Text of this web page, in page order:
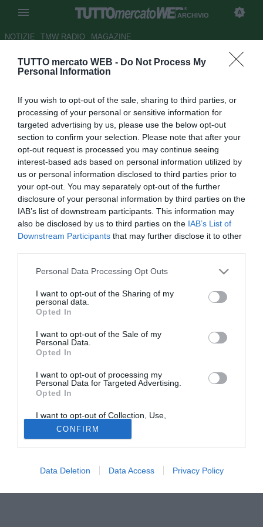
TUTTO mercato WEB - Do Not Process My
Personal Information
If you wish to opt-out of the sale, sharing to third parties, or
processing of your personal or sensitive information for
targeted advertising by us, please use the below opt-out
section to confirm your selection. Please note that after your
opt-out request is processed you may continue seeing
interest-based ads based on personal information utilized by
us or personal information disclosed to third parties prior to
your opt-out. You may separately opt-out of the further
disclosure of your personal information by third parties on the
IAB’s list of downstream participants. This information may
also be disclosed by us to third parties on the IAB’s List of
Downstream Participants that may further disclose it to other
Personal Data Processing Opt Outs
I want to opt-out of the Sharing of my
personal data.
Opted In
I want to opt-out of the Sale of my
Personal Data.
Opted In
I want to opt-out of processing my
Personal Data for Targeted Advertising.
Opted In
I want to opt-out of Collection, Use,
Retention, Sale, and/or Sharing of my
Personal Data that Is Unrelated with the
Purposes for which it was collected.
Opted Out
CONFIRM
Data Deletion Data Access Privacy Policy
ARCHIVIO
NOTIZIE TMW RADIO MAGAZINE
Il Mantova sogna il colpo
Autore Matteo Bursi
02.09.2010 12:45
vedi letture
Il grande botto dell'estate mantovana potrebbe essere il
Sanvitese (sempre in Serie D) e quest anno ha firmato un
precontratto con il Varese. Il suo status di extracomunitario
però ha frenato l'affare a causa del no ricevuto dagli organi
federali. Nadarevic ha fatto ricorso e la sentenza è attesa a
giorni. Se non andasse al Varese, si spalancherebbero le
porte del Mantova.
TUTTOMANTOVA.it
Tutte le partite di Serie A della tua squadra. Attiva l’Offerta di
TIMVISION con DAZN!